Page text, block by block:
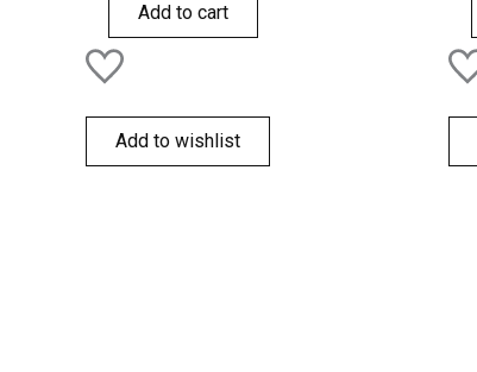
Add to cart
Add to wishlist